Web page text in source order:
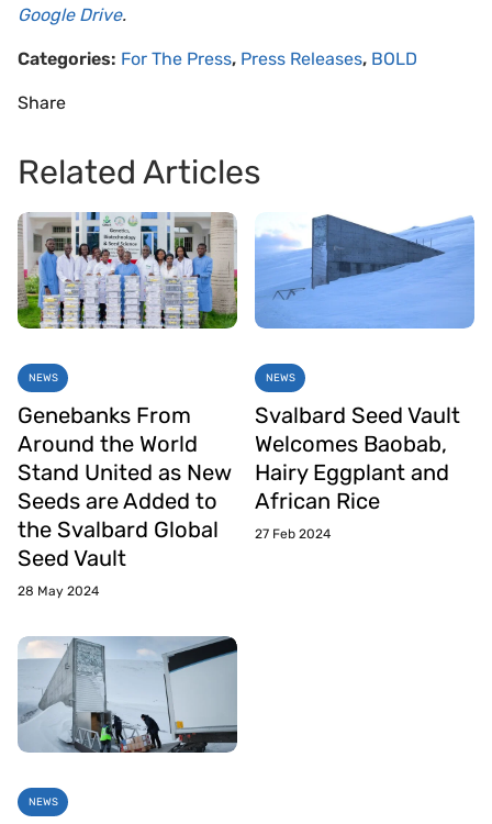
Google Drive.
Categories: For The Press, Press Releases, BOLD
Share
Related Articles
NEWS
Genebanks From
Around the World
Stand United as New
Seeds are Added to
the Svalbard Global
Seed Vault
28 May 2024
NEWS
Svalbard Seed Vault
Welcomes Baobab,
Hairy Eggplant and
African Rice
27 Feb 2024
NEWS